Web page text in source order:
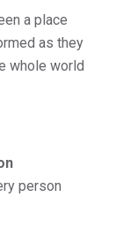
a place
as they
whole world
person